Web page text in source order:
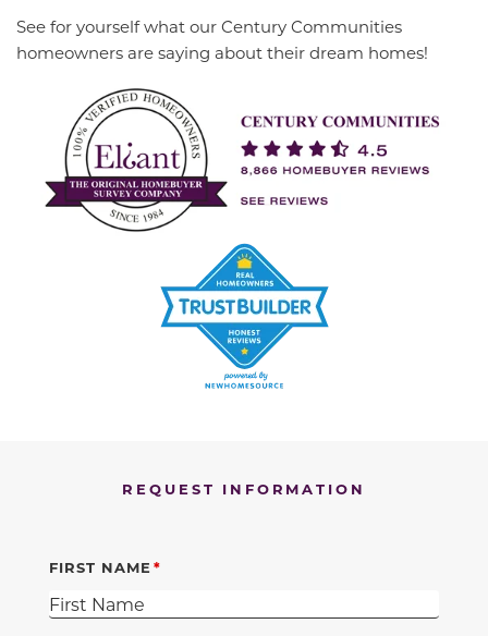
See for yourself what our Century Communities
homeowners are saying about their dream homes!
REQUEST INFORMATION
FIRST NAME